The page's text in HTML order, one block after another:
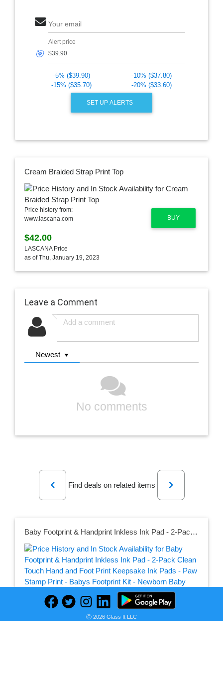
Your email
🎯
Alert price
-5% ($39.90)
-10% ($37.80)
-15% ($35.70)
-20% ($33.60)
SET UP ALERTS
Cream Braided Strap Print Top
BUY
Price history from:
www.lascana.com
$42.00
LASCANA Price
as of Thu, January 19, 2023
Leave a Comment
Newest
No comments
Previous
Find deals on related items
Next
Baby Footprint & Handprint Inkless Ink Pad - 2-Pack Clean Touch Hand and Foot Print Keepsake Ink Pads - Paw Stamp Print - Babys Footprint Kit - Newborn Baby Stamp Pad Kits (Jet Black)
PRICE HISTORY
Ⓒ 2026 Glass It LLC